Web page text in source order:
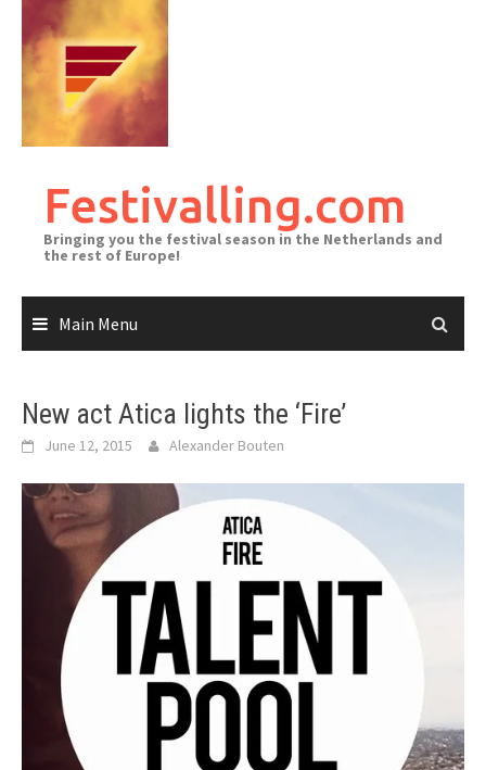
content
Festivalling.com
Bringing you the festival season in the Netherlands and
the rest of Europe!
Main Menu
New act Atica lights the ‘Fire’
June 12, 2015 Alexander Bouten